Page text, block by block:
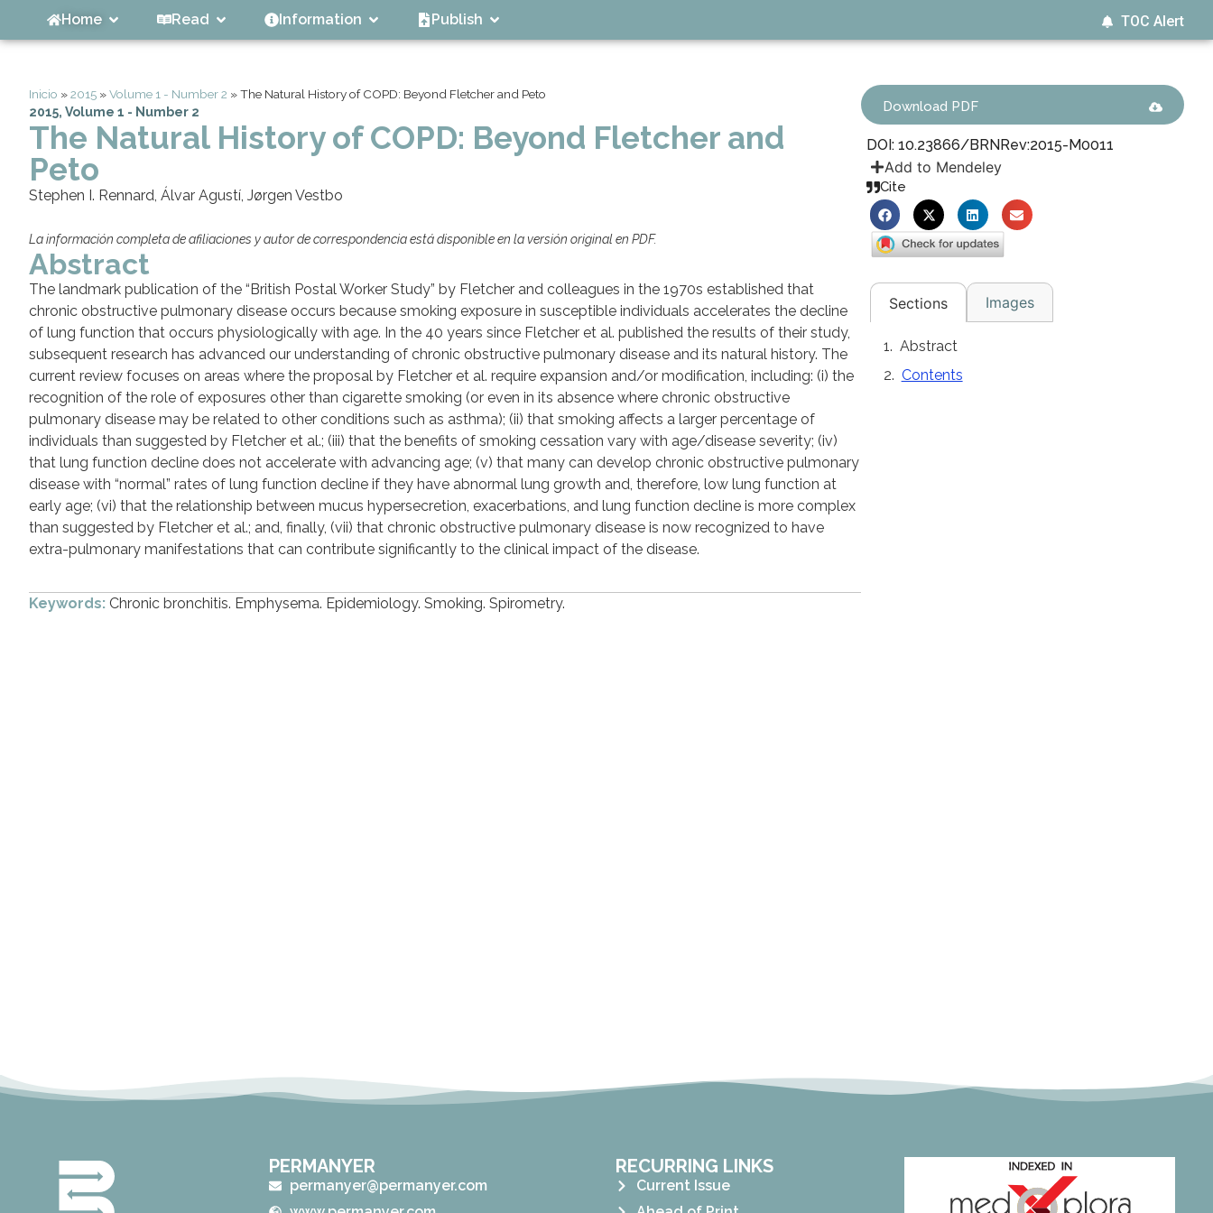
Home Read Information Publish TOC Alert
Inicio »2015 »Volume 1 - Number 2 »The Natural History of COPD: Beyond Fletcher and Peto
2015, Volume 1 - Number 2
The Natural History of COPD: Beyond Fletcher and
Peto
Stephen I. Rennard, Álvar Agustí, Jørgen Vestbo
La información completa de afiliaciones y autor de correspondencia está disponible en la versión original en PDF.
Abstract
The landmark publication of the “British Postal Worker Study” by Fletcher and colleagues in the 1970s established that
chronic obstructive pulmonary disease occurs because smoking exposure in susceptible individuals accelerates the decline
of lung function that occurs physiologically with age. In the 40 years since Fletcher et al. published the results of their study,
subsequent research has advanced our understanding of chronic obstructive pulmonary disease and its natural history. The
current review focuses on areas where the proposal by Fletcher et al. require expansion and/or modification, including: (i) the
recognition of the role of exposures other than cigarette smoking (or even in its absence where chronic obstructive
pulmonary disease may be related to other conditions such as asthma); (ii) that smoking affects a larger percentage of
individuals than suggested by Fletcher et al.; (iii) that the benefits of smoking cessation vary with age/disease severity; (iv)
that lung function decline does not accelerate with advancing age; (v) that many can develop chronic obstructive pulmonary
disease with “normal” rates of lung function decline if they have abnormal lung growth and, therefore, low lung function at
early age; (vi) that the relationship between mucus hypersecretion, exacerbations, and lung function decline is more complex
than suggested by Fletcher et al.; and, finally, (vii) that chronic obstructive pulmonary disease is now recognized to have
extra-pulmonary manifestations that can contribute significantly to the clinical impact of the disease.
Keywords: Chronic bronchitis. Emphysema. Epidemiology. Smoking. Spirometry.
Download PDF
DOI: 10.23866/BRNRev:2015-M0011
Add to Mendeley
Cite
Sections Images
Abstract
Contents
PERMANYER
permanyer@permanyer.com
RECURRING LINKS
Current Issue